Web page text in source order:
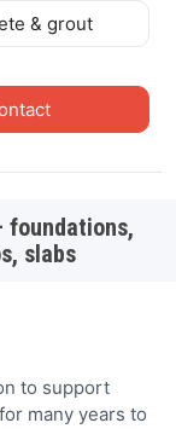
& grout
foundations,
slabs
to support
many years to